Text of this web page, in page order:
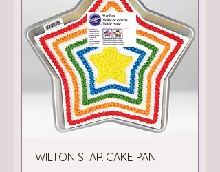
WILTON STAR CAKE PAN